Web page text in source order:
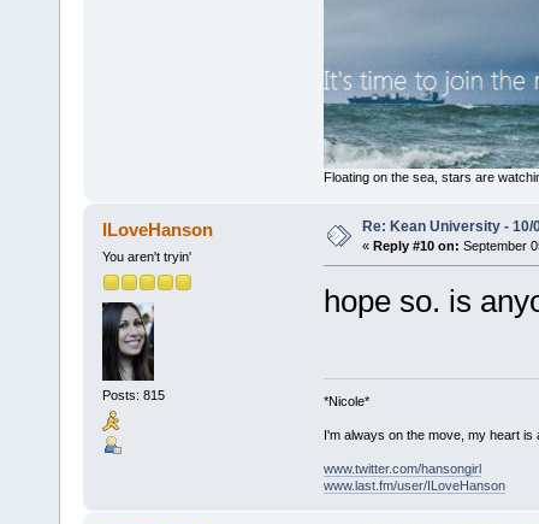
Floating on the sea, stars are
ILoveHanson
You aren't tryin'
Posts: 815
Re: Kean University - 10/
« Reply #10 on: September
hope so. is
*Nicole*
I'm always on the move, my heart is
www.twitter.com/hansongirl
www.last.fm/user/ILoveHanson